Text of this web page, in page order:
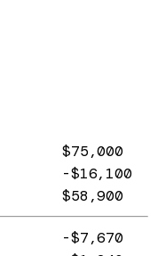
$75,000
-$16,100
$58,900
-$7,670